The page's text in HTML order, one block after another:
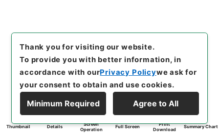
Thumbnail Details
Screen
Operation
Full Screen
Print
Download
Summary Chart
Thank you for visiting our website.
To provide you with better information, in
accordance with ourPrivacy Policywe ask for
your consent to obtain and use cookies.
Minimum Required Agree to All